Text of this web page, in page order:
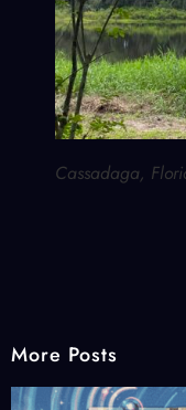
Cassadaga,
More Posts